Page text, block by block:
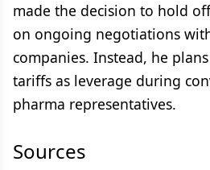
made the decision to hold
on ongoing negotiations
companies. Instead, he
tariffs as leverage during
pharma representatives.
Sources